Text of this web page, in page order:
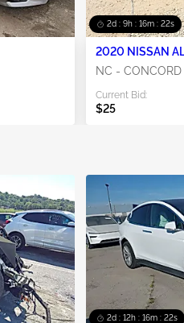
2d : 9h : 16m : 21s
2020 NISSAN
NC - CONCORD
Current Bid:
$25
2d : 12h : 16m : 21s